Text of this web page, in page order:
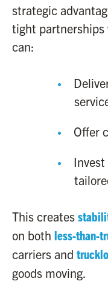
strategic
tight
can:
Offer
This creates
on both less-than-
carriers and
goods moving.